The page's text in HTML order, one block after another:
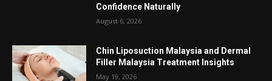
Confidence Naturally
August 6, 2026
Chin Liposuction Malaysia and Dermal
Filler Malaysia Treatment Insights
May 19, 2026